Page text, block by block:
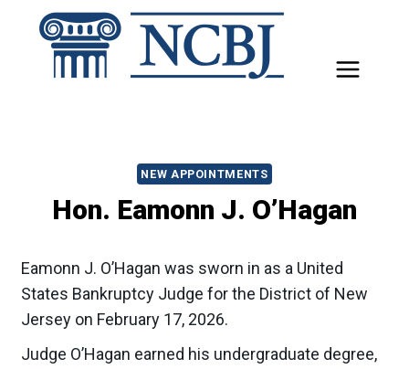
content
NEW APPOINTMENTS
Hon. Eamonn J. O’Hagan
Eamonn J. O’Hagan was sworn in as a United
States Bankruptcy Judge for the District of New
Jersey on February 17, 2026.
Judge O’Hagan earned his undergraduate degree,